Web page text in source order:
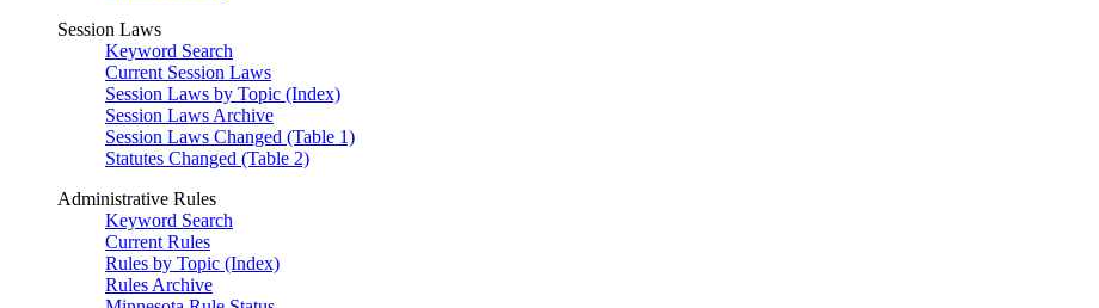
Session Laws
Keyword Search
Current Session Laws
Session Laws by Topic (Index)
Session Laws Archive
Session Laws Changed (Table 1)
Statutes Changed (Table 2)
Administrative Rules
Keyword Search
Current Rules
Rules by Topic (Index)
Rules Archive